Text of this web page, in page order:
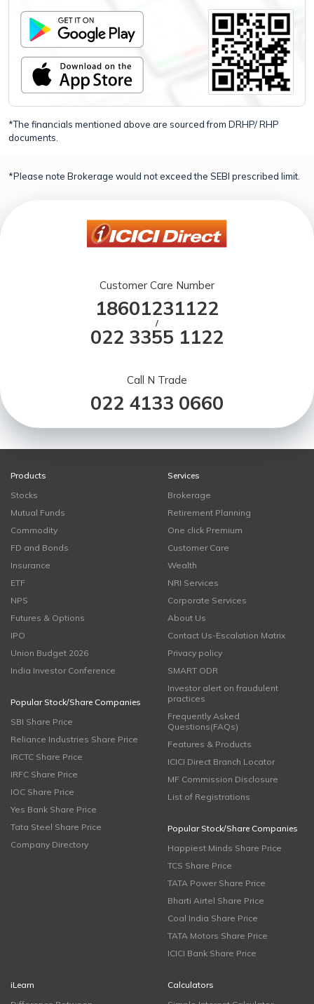
*The financials mentioned above are sourced from DRHP/ RHP
documents.
*Please note Brokerage would not exceed the SEBI prescribed limit.
Customer Care Number
18601231122
/
022 3355 1122
Call N Trade
022 4133 0660
Products
Stocks
Mutual Funds
Commodity
FD and Bonds
Insurance
ETF
NPS
Futures & Options
IPO
Union Budget 2026
India Investor Conference
Popular Stock/Share Companies
SBI Share Price
Reliance Industries Share Price
IRCTC Share Price
IRFC Share Price
IOC Share Price
Yes Bank Share Price
Tata Steel Share Price
Company Directory
Services
Brokerage
Retirement Planning
One click Premium
Customer Care
Wealth
NRI Services
Corporate Services
About Us
Contact Us-Escalation Matrix
Privacy policy
SMART ODR
Investor alert on fraudulent
practices
Frequently Asked
Questions(FAQs)
Features & Products
ICICI Direct Branch Locator
MF Commission Disclosure
List of Registrations
Popular Stock/Share Companies
Happiest Minds Share Price
TCS Share Price
TATA Power Share Price
Bharti Airtel Share Price
Coal India Share Price
TATA Motors Share Price
ICICI Bank Share Price
iLearn
Calculators